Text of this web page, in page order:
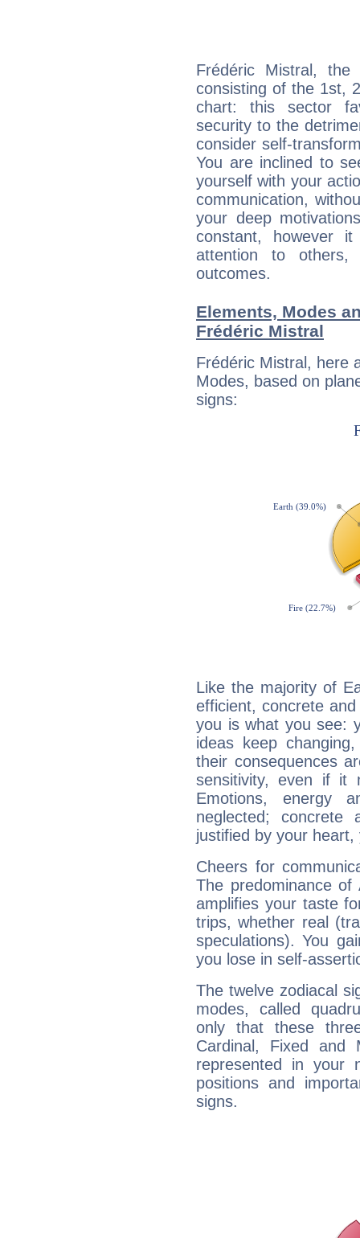
Frédéric Mistral, the
consisting of the 1st,
chart: this sector
security to the
consider self-
You are inclined to
yourself with your
communication,
your deep
constant, however
attention to
outcomes.
Elements, Modes
Frédéric Mistral
Frédéric Mistral, here
Modes, based on
signs:
Like the majority of
efficient, concrete
you is what you see:
ideas keep
their consequences
sensitivity, even if it
Emotions, energy
neglected;
justified by your
Cheers for
The predominance
amplifies your taste
trips, whether real
speculations). You
you lose in self-
The twelve zodiacal
modes, called
only that these
Cardinal, Fixed and
represented in your
positions and
signs.